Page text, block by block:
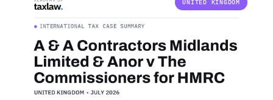
UNITED KINGDOM